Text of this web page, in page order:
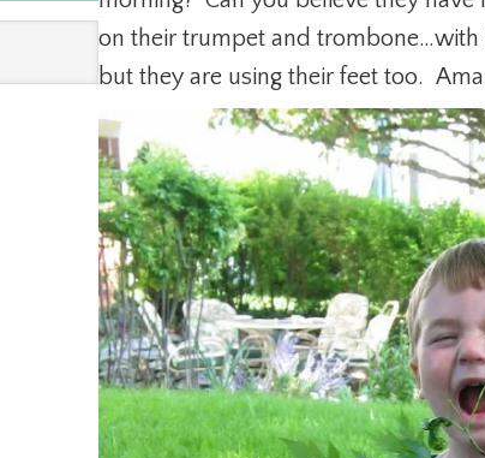
on their trumpet and
but they are using their feet too.